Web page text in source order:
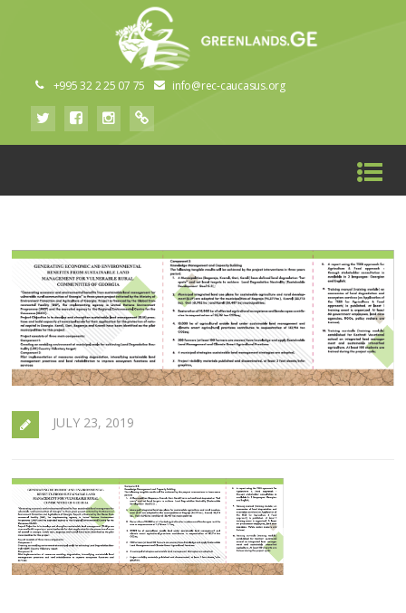
+995 32 2 25 07 75 info@rec-caucasus.org
JULY 23, 2019